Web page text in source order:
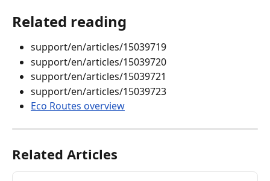
Related reading
support/en/articles/15039719
support/en/articles/15039720
support/en/articles/15039721
support/en/articles/15039723
Eco Routes overview
Related Articles